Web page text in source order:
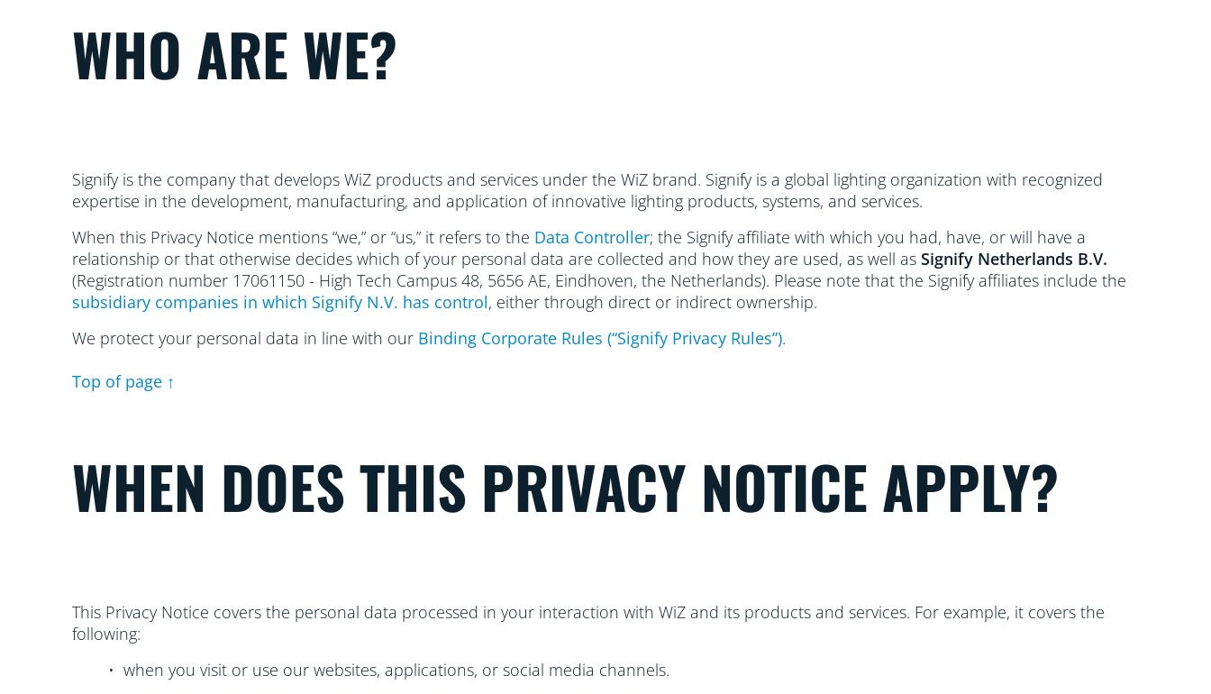
WHO ARE WE?
Signify is the company that develops WiZ products and services under the WiZ brand. Signify is a global lighting organization with recognized
expertise in the development, manufacturing, and application of innovative lighting products, systems, and services.
When this Privacy Notice mentions “we,” or “us,” it refers to the Data Controller; the Signify affiliate with which you had, have, or will have a
relationship or that otherwise decides which of your personal data are collected and how they are used, as well as Signify Netherlands B.V.
(Registration number 17061150 - High Tech Campus 48, 5656 AE, Eindhoven, the Netherlands). Please note that the Signify affiliates include the
subsidiary companies in which Signify N.V. has control, either through direct or indirect ownership.
We protect your personal data in line with our Binding Corporate Rules (“Signify Privacy Rules”).
Top of page ↑
WHEN DOES THIS PRIVACY NOTICE APPLY?
This Privacy Notice covers the personal data processed in your interaction with WiZ and its products and services. For example, it covers the
following:
• when you visit or use our websites, applications, or social media channels.